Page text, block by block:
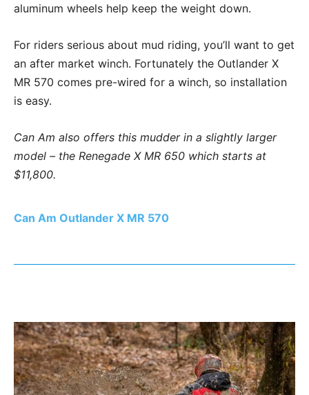
aluminum wheels help keep the weight down.
For riders serious about mud riding, you’ll want to get
an after market winch. Fortunately the Outlander X
MR 570 comes pre-wired for a winch, so installation
is easy.
Can Am also offers this mudder in a slightly larger
model – the Renegade X MR 650 which starts at
$11,800.
Can Am Outlander X MR 570